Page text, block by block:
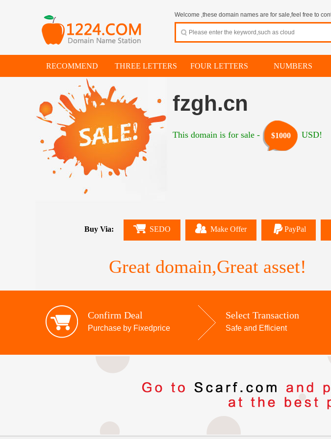
Welcome ,these domain names are for sale,feel free to
RECOMMEND THREE LETTERS FOUR LETTERS NUMBERS
fzgh.cn
Great domain,Great asset!
This domain is for sale - $1000 USD!
Buy Via: SEDO Make Offer PayPal
Confirm Deal
Purchase by Fixedprice
Select Transaction
Safe and Efficient